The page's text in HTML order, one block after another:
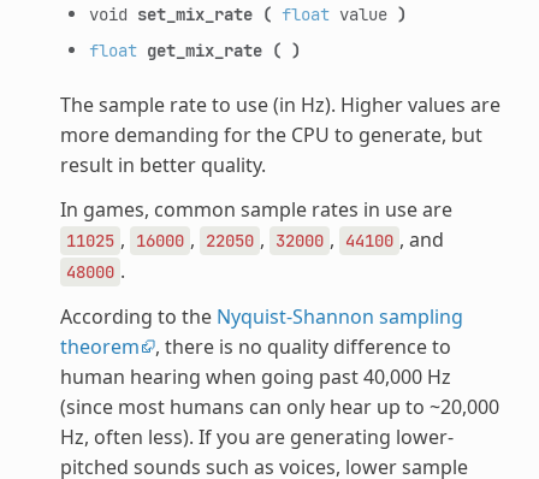
void set_mix_rate ( floatvalue )
float get_mix_rate ( )
The sample rate to use (in Hz). Higher values are
more demanding for the CPU to generate, but
result in better quality.
In games, common sample rates in use are
11025 , 16000 , 22050 , 32000 , 44100 , and
48000 .
According to the Nyquist-Shannon sampling
theorem
, there is no quality difference to
human hearing when going past 40,000 Hz
(since most humans can only hear up to ~20,000
Hz, often less). If you are generating lower-
pitched sounds such as voices, lower sample